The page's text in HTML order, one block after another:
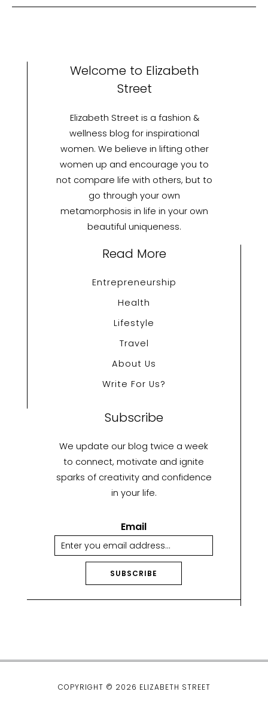
Your
Welcome to Elizabeth
Street
Elizabeth Street is a fashion &
wellness blog for inspirational
women. We believe in lifting other
women up and encourage you to
not compare life with others, but to
go through your own
metamorphosis in life in your own
beautiful uniqueness.
Read More
Entrepreneurship
Health
Lifestyle
Travel
About Us
Write For Us?
Subscribe
We update our blog twice a week
to connect, motivate and ignite
sparks of creativity and confidence
in your life.
Email
SUBSCRIBE
ti
COPYRIGHT © 2026 ELIZABETH STREET